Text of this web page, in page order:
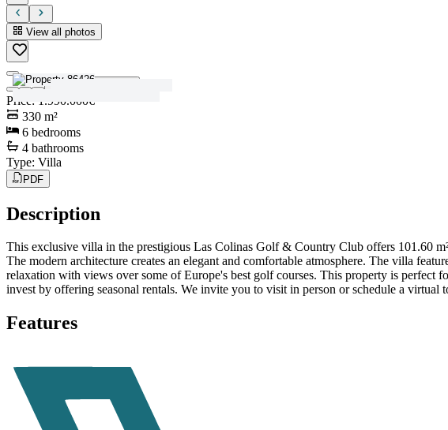
View all photos
Price : 1.990.000€
330 m²
6 bedrooms
4 bathrooms
Type: Villa
PDF
Description
This exclusive villa in the prestigious Las Colinas Golf & Country Club offers 101.60
The modern architecture creates an elegant and comfortable atmosphere. The villa
relaxation with views over some of Europe's best golf courses. This property is perfect
invest by offering seasonal rentals. We invite you to visit in person or schedule a
Features